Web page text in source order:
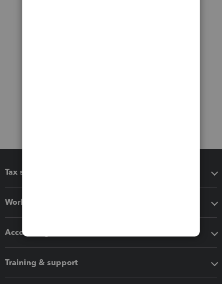
Tax software
Workflow add-ons
Accounting solutions
Training & support